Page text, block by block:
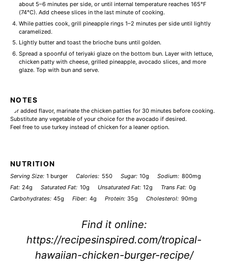
about 5–6 minutes per side, or until internal temperature reaches 165°F
(74°C). Add cheese slices in the last minute of cooking.
While patties cook, grill pineapple rings 1–2 minutes per side until lightly
caramelized.
Lightly butter and toast the brioche buns until golden.
Spread a spoonful of teriyaki glaze on the bottom bun. Layer with lettuce,
chicken patty with cheese, grilled pineapple, avocado slices, and more
glaze. Top with bun and serve.
NOTES
For added flavor, marinate the chicken patties for 30 minutes before cooking.
Substitute any vegetable of your choice for the avocado if desired.
Feel free to use turkey instead of chicken for a leaner option.
NUTRITION
Serving Size: 1 burger Calories: 550 Sugar: 10g Sodium: 800mg
Fat: 24g Saturated Fat: 10g Unsaturated Fat: 12g Trans Fat: 0g
Carbohydrates: 45g Fiber: 4g Protein: 35g Cholesterol: 90mg
Find it online:
https://recipesinspired.com/tropical-
hawaiian-chicken-burger-recipe/